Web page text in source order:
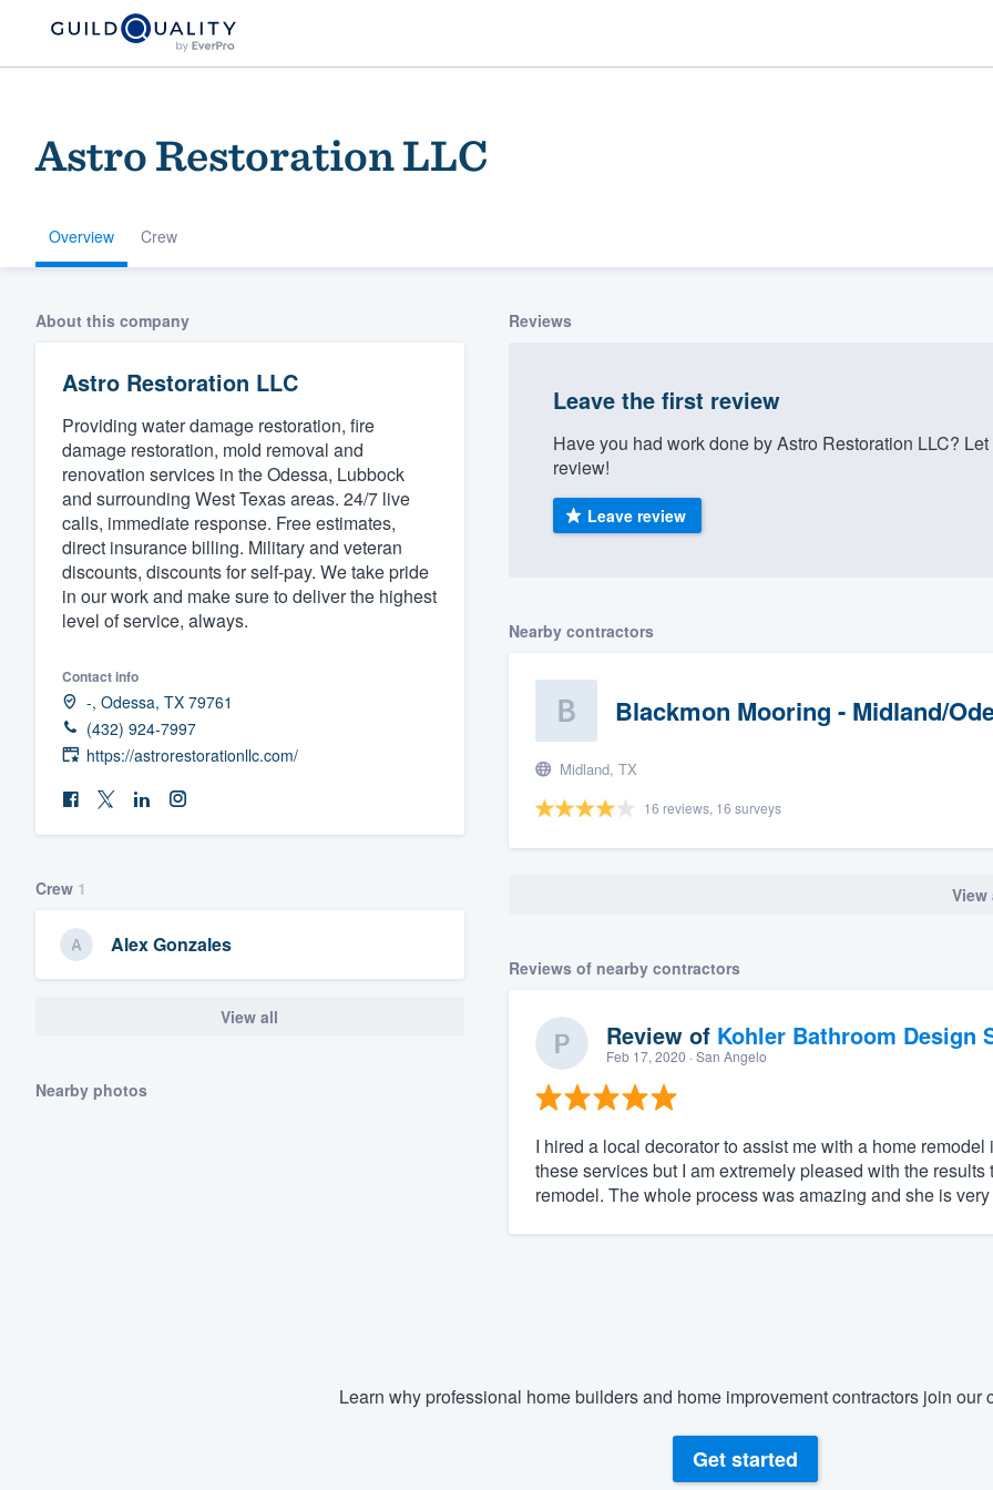
Astro Restoration LLC
Overview Crew
About this company
Astro Restoration LLC
Providing water damage restoration, fire
damage restoration, mold removal and
renovation services in the Odessa, Lubbock
and surrounding West Texas areas. 24/7 live
calls, immediate response. Free estimates,
direct insurance billing. Military and veteran
discounts, discounts for self-pay. We take pride
in our work and make sure to deliver the highest
level of service, always.
Contact info
-, Odessa, TX 79761
(432) 924-7997
https://astrorestorationllc.com/
Crew 1
Alex Gonzales
View all
Nearby photos
Reviews
Leave the first review
Have you had work done by Astro Restoration LLC?
review!
Leave review
Nearby contractors
Blackmon Mooring - Midland/
Midland, TX
16 reviews, 16 surveys
View
Reviews of nearby contractors
Review of Kohler Bathroom Design
Feb 17, 2020 · San Angelo
I hired a local decorator to assist me with a home
these services but I am extremely pleased with the
remodel. The whole process was amazing and she is
Learn why professional home builders and home improvement contractors join our
Get started
Welcome to our
community of quality
Get started
Fill out this form, or call us at
(888) 355-9223.
We'll answer your questions, show you a demo,
and get you started.
Our flat-rate pricing gives you the ability to
survey who you want, when you want, without
having to worry about overages.